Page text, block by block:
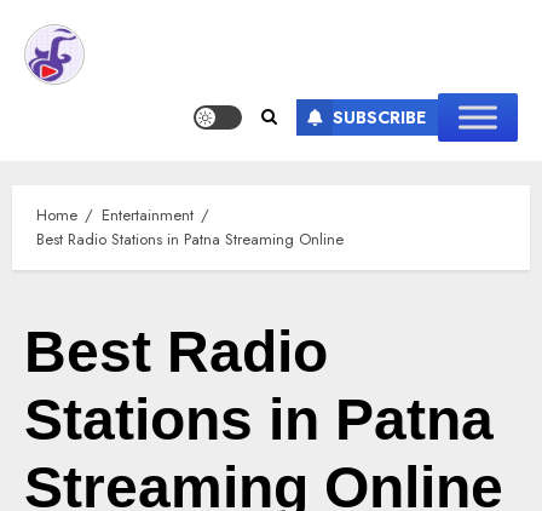
SUBSCRIBE
Home
Entertainment
Best Radio Stations in Patna Streaming Online
Best Radio
Stations in Patna
Streaming Online